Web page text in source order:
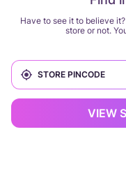
Have to see it to believe
store or not.
VIEW